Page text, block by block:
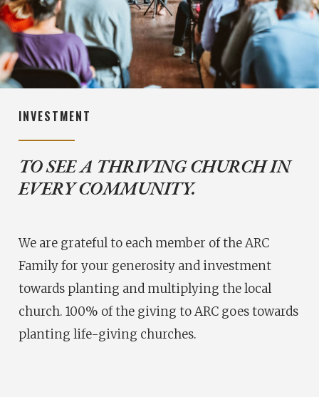
INVESTMENT
TO SEE A THRIVING CHURCH IN
EVERY COMMUNITY.
We are grateful to each member of the ARC
Family for your generosity and investment
towards planting and multiplying the local
church. 100% of the giving to ARC goes towards
planting life-giving churches.